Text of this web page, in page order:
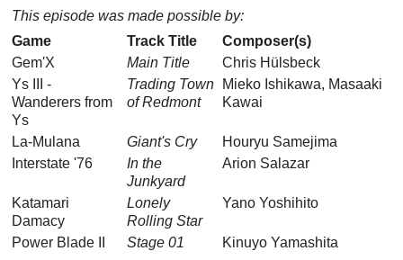
This episode was made possible by:
Game
Track Title
Composer(s)
Gem'X
Main Title
Chris Hülsbeck
Ys III -
Wanderers from
Ys
Trading Town
of Redmont
Mieko Ishikawa, Masaaki
Kawai
La-Mulana Giant's Cry
Houryu Samejima
Interstate '76
In the
Junkyard
Arion Salazar
Katamari
Damacy
Lonely
Rolling Star
Yano Yoshihito
Power Blade II Stage 01 Kinuyo Yamashita